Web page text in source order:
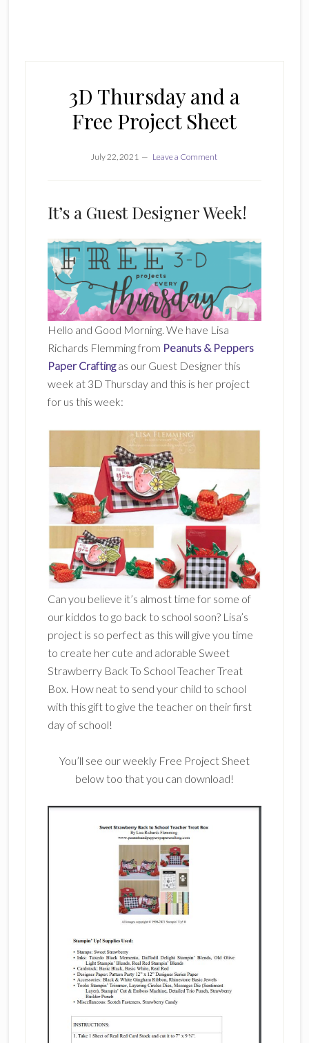
3D Thursday and a
Free Project Sheet
July 22, 2021 Leave a Comment
It’s a Guest Designer Week!
Hello and Good Morning. We have Lisa
Richards Flemming from Peanuts & Peppers
Paper Craftingas our Guest Designer this
week at 3D Thursday and this is her project
for us this week:
Can you believe it’s almost time for some of
our kiddos to go back to school soon? Lisa’s
project is so perfect as this will give you time
to create her cute and adorable Sweet
Strawberry Back To School Teacher Treat
Box. How neat to send your child to school
with this gift to give the teacher on their first
day of school!
You’ll see our weekly Free Project Sheet
below too that you can download!